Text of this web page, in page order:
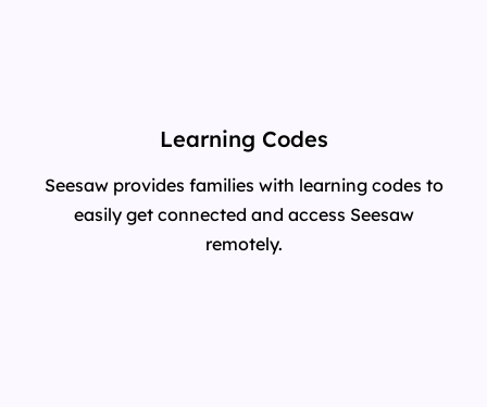
Learning Codes
Seesaw provides families with learning codes to
easily get connected and access Seesaw
remotely.